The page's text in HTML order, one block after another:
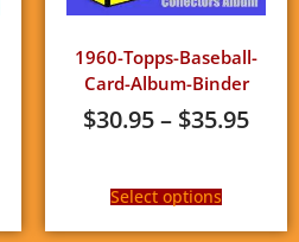
1960-Topps-Baseball-
Card-Album-Binder
$30.95– $35.95
Select options